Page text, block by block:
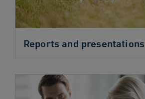
Reports and presentations